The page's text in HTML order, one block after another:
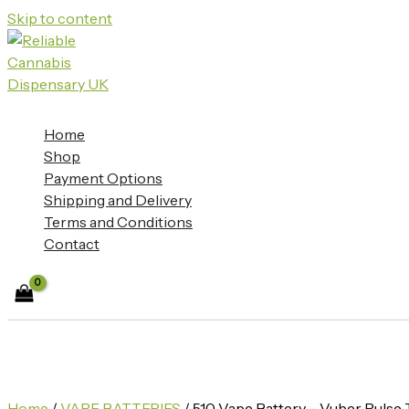
Skip to content
Home
Shop
Payment Options
Shipping and Delivery
Terms and Conditions
Contact